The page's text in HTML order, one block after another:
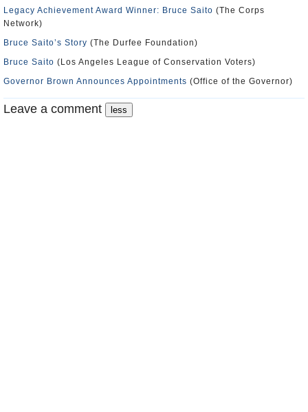
Legacy Achievement Award Winner: Bruce Saito (The Corps
Network)
Bruce Saito’s Story (The Durfee Foundation)
Bruce Saito (Los Angeles League of Conservation Voters)
Governor Brown Announces Appointments (Office of the Governor)
Leave a comment